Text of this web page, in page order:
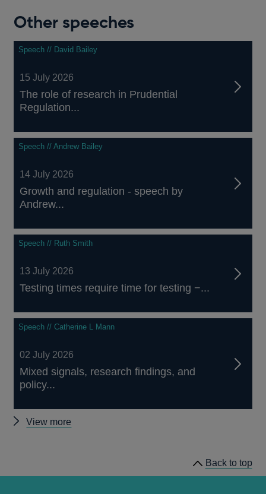
Other speeches
Speech // David Bailey
15 July 2026
The role of research in Prudential
Regulation...
Speech // Andrew Bailey
14 July 2026
Growth and regulation - speech by
Andrew...
Speech // Ruth Smith
13 July 2026
Testing times require time for testing −...
Speech // Catherine L Mann
02 July 2026
Mixed signals, research findings, and
policy...
View more
Back to top